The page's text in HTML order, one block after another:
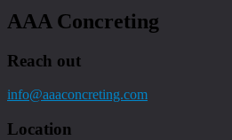
AAA Concreting
Reach out
info@aaaconcreting.com
Location